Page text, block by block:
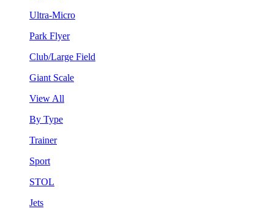
Ultra-Micro
Park Flyer
Club/Large Field
Giant Scale
View All
By Type
Trainer
Sport
STOL
Jets